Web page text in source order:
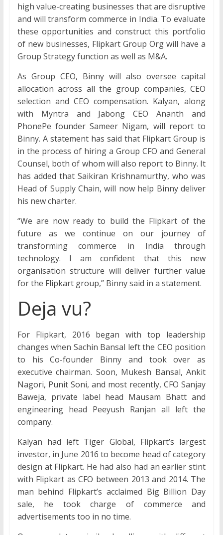
high value-creating businesses that are disruptive
and will transform commerce in India. To evaluate
these opportunities and construct this portfolio
of new businesses, Flipkart Group Org will have a
Group Strategy function as well as M&A.
As Group CEO, Binny will also oversee capital
allocation across all the group companies, CEO
selection and CEO compensation. Kalyan, along
with Myntra and Jabong CEO Ananth and
PhonePe founder Sameer Nigam, will report to
Binny. A statement has said that Flipkart Group is
in the process of hiring a Group CFO and General
Counsel, both of whom will also report to Binny. It
has added that Saikiran Krishnamurthy, who was
Head of Supply Chain, will now help Binny deliver
his new charter.
“We are now ready to build the Flipkart of the
future as we continue on our journey of
transforming commerce in India through
technology. I am confident that this new
organisation structure will deliver further value
for the Flipkart group,” Binny said in a statement.
Deja vu?
For Flipkart, 2016 began with top leadership
changes when Sachin Bansal left the CEO position
to his Co-founder Binny and took over as
executive chairman. Soon, Mukesh Bansal, Ankit
Nagori, Punit Soni, and most recently, CFO Sanjay
Baweja, private label head Mausam Bhatt and
engineering head Peeyush Ranjan all left the
company.
Kalyan had left Tiger Global, Flipkart’s largest
investor, in June 2016 to become head of category
design at Flipkart. He had also had an earlier stint
with Flipkart as CFO between 2013 and 2014. The
man behind Flipkart’s acclaimed Big Billion Day
sale, he took charge of commerce and
advertisements too in no time.